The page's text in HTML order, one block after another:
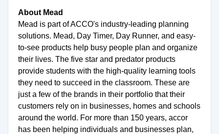
About Mead
Mead is part of ACCO's industry-leading planning
solutions. Mead, Day Timer, Day Runner, and easy-
to-see products help busy people plan and organize
their lives. The five star and predator products
provide students with the high-quality learning tools
they need to succeed in the classroom. These are
just a few of the brands in their portfolio that their
customers rely on in businesses, homes and schools
around the world. For more than 150 years, accor
has been helping individuals and businesses plan,